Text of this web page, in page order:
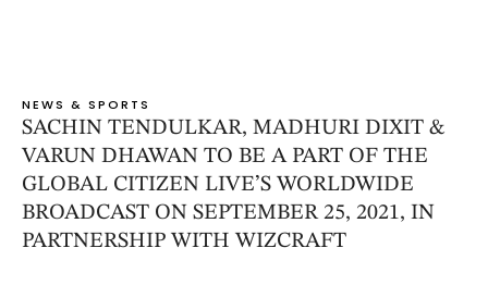
NEWS & SPORTS
SACHIN TENDULKAR, MADHURI DIXIT &
VARUN DHAWAN TO BE A PART OF THE
GLOBAL CITIZEN LIVE’S WORLDWIDE
BROADCAST ON SEPTEMBER 25, 2021, IN
PARTNERSHIP WITH WIZCRAFT